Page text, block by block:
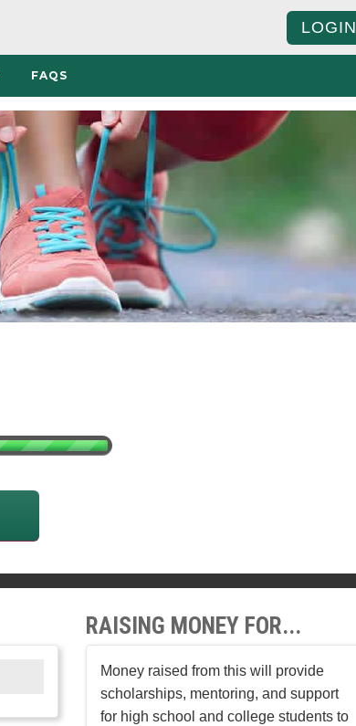
LOGIN
FAQS
RAISING MONEY FOR...
Money raised from this will provide
scholarships, mentoring, and support
for high school and college students to